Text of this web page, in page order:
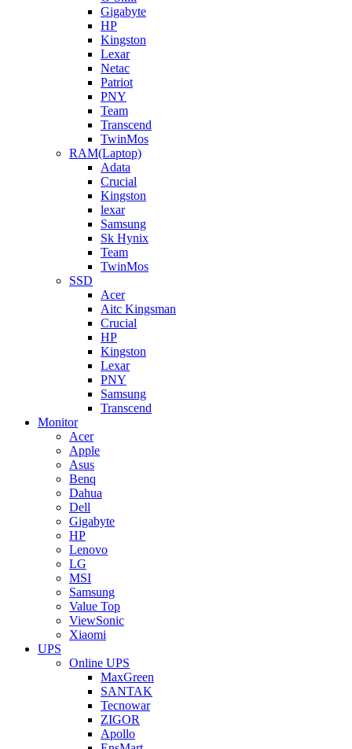
Gigabyte
HP
Kingston
Lexar
Netac
Patriot
PNY
Team
Transcend
TwinMos
RAM(Laptop)
Adata
Crucial
Kingston
lexar
Samsung
Sk Hynix
Team
TwinMos
SSD
Acer
Aitc Kingsman
Crucial
HP
Kingston
Lexar
PNY
Samsung
Transcend
Monitor
Acer
Apple
Asus
Benq
Dahua
Dell
Gigabyte
HP
Lenovo
LG
MSI
Samsung
Value Top
ViewSonic
Xiaomi
UPS
Online UPS
MaxGreen
SANTAK
Tecnowar
ZIGOR
Apollo